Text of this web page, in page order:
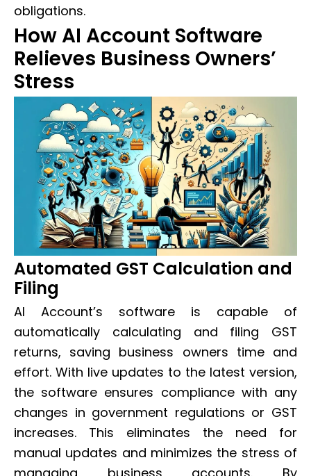
obligations.
How AI Account Software
Relieves Business Owners’
Stress
Automated GST Calculation and
Filing
AI Account’s software is capable of
automatically calculating and filing GST
returns, saving business owners time and
effort. With live updates to the latest version,
the software ensures compliance with any
changes in government regulations or GST
increases. This eliminates the need for
manual updates and minimizes the stress of